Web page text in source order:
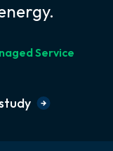
Service